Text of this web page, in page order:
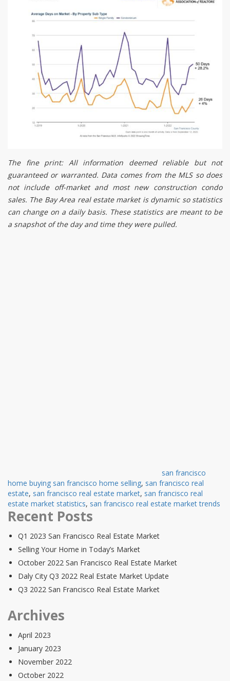
The fine print: All information deemed reliable but not
guaranteed or warranted. Data comes from the MLS so does
not include off-market and most new construction condo
sales. The Bay Area real estate market is dynamic so statistics
can change on a daily basis. These statistics are meant to be
a snapshot of the day and time they were pulled.
san francisco
home buying san francisco home selling, san francisco real
estate, san francisco real estate market, san francisco real
estate market statistics, san francisco real estate market trends
Recent Posts
Q1 2023 San Francisco Real Estate Market
Selling Your Home in Today’s Market
October 2022 San Francisco Real Estate Market
Daly City Q3 2022 Real Estate Market Update
Q3 2022 San Francisco Real Estate Market
Archives
April 2023
January 2023
November 2022
October 2022